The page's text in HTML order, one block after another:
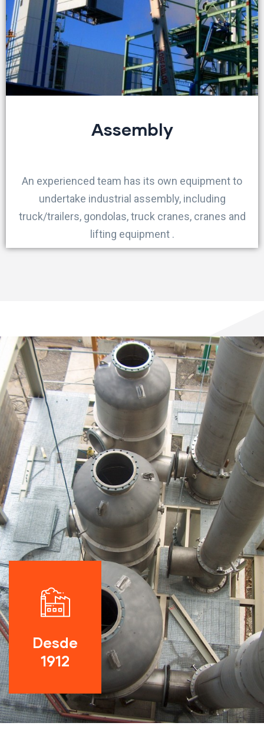
Assembly
An experienced team has its own equipment to
undertake industrial assembly, including
truck/trailers, gondolas, truck cranes, cranes and
lifting equipment .
Desde
1912